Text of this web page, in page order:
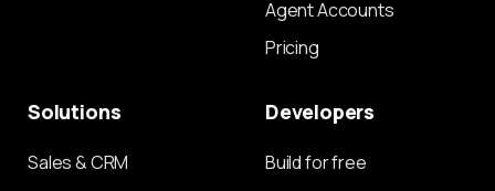
Agent Accounts
Pricing
Solutions
Sales & CRM
Developers
Build for free